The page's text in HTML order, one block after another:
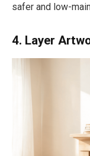
safer and low-
4. Layer